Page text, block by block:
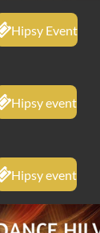
Hipsy Event
Hipsy event
Hipsy event